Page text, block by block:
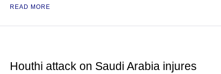
READ MORE
Houthi attack on Saudi Arabia injures